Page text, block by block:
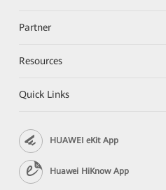
Partner
Resources
Quick Links
HUAWEI eKit App
Huawei HiKnow App